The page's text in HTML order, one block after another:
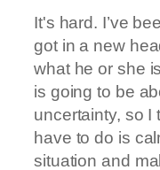
It's hard. I’ve
got in a new
what he or she
is going to be
uncertainty, so I
have to do is
situation and